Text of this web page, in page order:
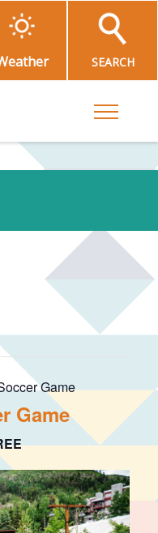
SEARCH
Toggle
Game
Game